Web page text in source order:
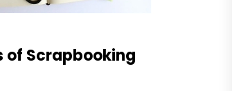
of Scrapbooking